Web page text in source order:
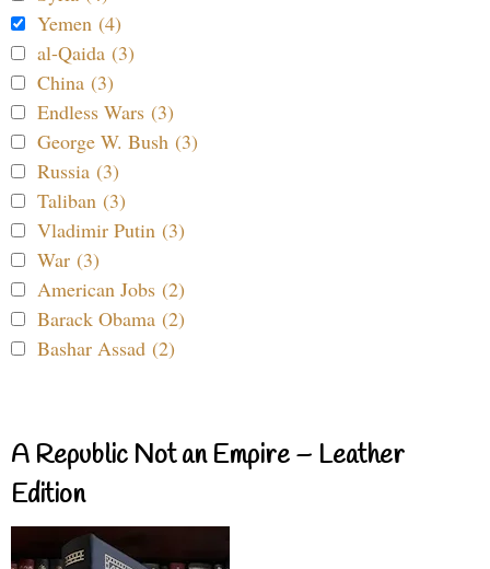
Yemen (4)
al-Qaida (3)
China (3)
Endless Wars (3)
George W. Bush (3)
Russia (3)
Taliban (3)
Vladimir Putin (3)
War (3)
American Jobs (2)
Barack Obama (2)
Bashar Assad (2)
A Republic Not an Empire – Leather
Edition